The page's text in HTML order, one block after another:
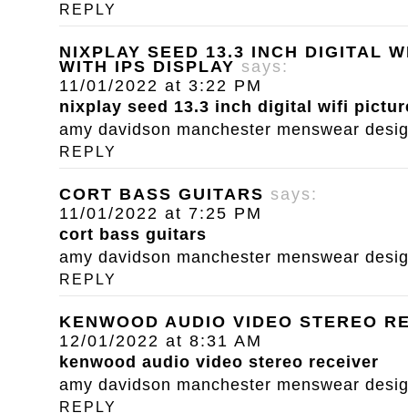
REPLY
NIXPLAY SEED 13.3 INCH DIGITAL
WITH IPS DISPLAY says:
11/01/2022 at 3:22 PM
nixplay seed 13.3 inch digital wifi
amy davidson manchester menswear
REPLY
CORT BASS GUITARS says:
11/01/2022 at 7:25 PM
cort bass guitars
amy davidson manchester menswear
REPLY
KENWOOD AUDIO VIDEO STEREO
12/01/2022 at 8:31 AM
kenwood audio video stereo receiver
amy davidson manchester menswear
REPLY